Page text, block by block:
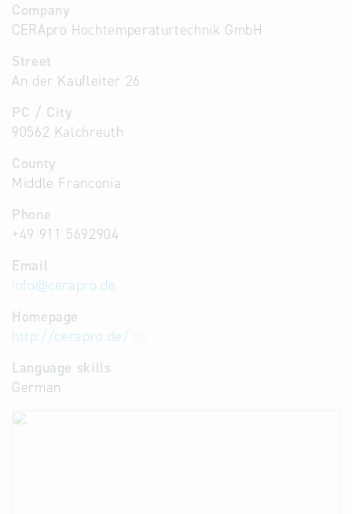
Company
CERApro Hochtemperaturtechnik GmbH
Street
An der Kaufleiter 26
PC / City
90562 Kalchreuth
County
Middle Franconia
Phone
+49 911 5692904
Email
info@cerapro.de
Homepage
http://cerapro.de/
Language skills
German